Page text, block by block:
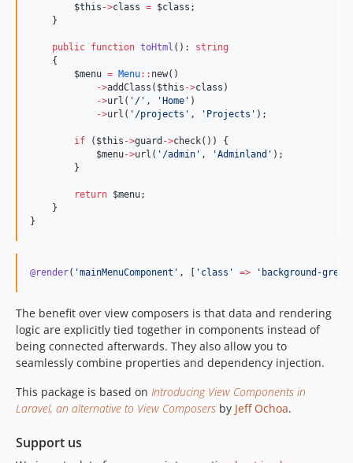
$this ->class = $class ;
    }
public function toHtml (): string
    {
$menu = Menu:: new()
->addClass( $this ->class )
->url( ' / ' , 'Home ' )
->url( ' /projects ' , ' Projects ' );
if ( $this ->guard ->check()) {
$menu->url( ' /admin ' , 'Adminland ' );
        }
return $menu;
    }
}
@render( 'mainMenuComponent ' , [ ' class ' => ' background-green
The benefit over view composers is that data and rendering
logic are explicitly tied together in components instead of
being connected afterwards. They also allow you to
seamlessly combine properties and dependency injection.
This package is based on Introducing View Components in
Laravel, an alternative to View Composers by Jeff Ochoa.
Support us